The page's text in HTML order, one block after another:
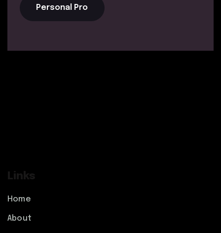
Personal Pro
Links
Home
About